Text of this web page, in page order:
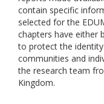
contain specific
selected for the
chapters have either
to protect the
communities and
the research team
Kingdom.